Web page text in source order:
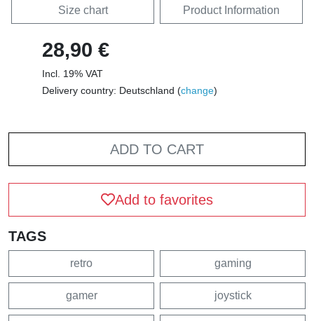
Size chart Product Information
28,90 €
Incl. 19% VAT
Delivery country: Deutschland (change)
ADD TO CART
Add to favorites
TAGS
retro gaming
gamer joystick